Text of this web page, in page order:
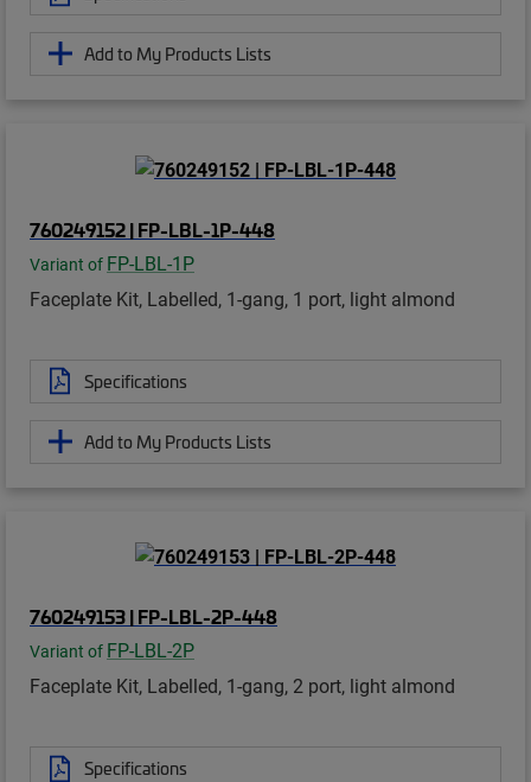
Add to My Products Lists
760249152 | FP-LBL-1P-448
Variant of FP-LBL-1P
Faceplate Kit, Labelled, 1-gang, 1 port, light almond
Specifications
Add to My Products Lists
760249153 | FP-LBL-2P-448
Variant of FP-LBL-2P
Faceplate Kit, Labelled, 1-gang, 2 port, light almond
Specifications